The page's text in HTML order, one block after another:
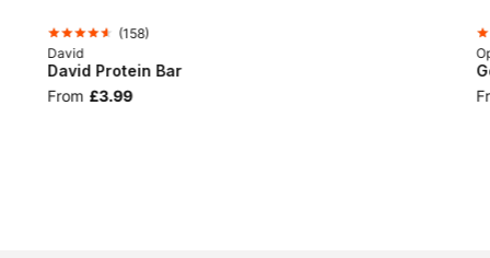
(158)
David
David Protein Bar
From £3.99